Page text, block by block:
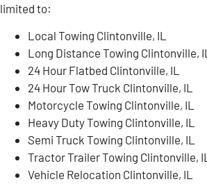
limited to:
Local Towing Clintonville, IL
Long Distance Towing Clintonville, IL
24 Hour Flatbed Clintonville, IL
24 Hour Tow Truck Clintonville, IL
Motorcycle Towing Clintonville, IL
Heavy Duty Towing Clintonville, IL
Semi Truck Towing Clintonville, IL
Tractor Trailer Towing Clintonville, IL
Vehicle Relocation Clintonville, IL